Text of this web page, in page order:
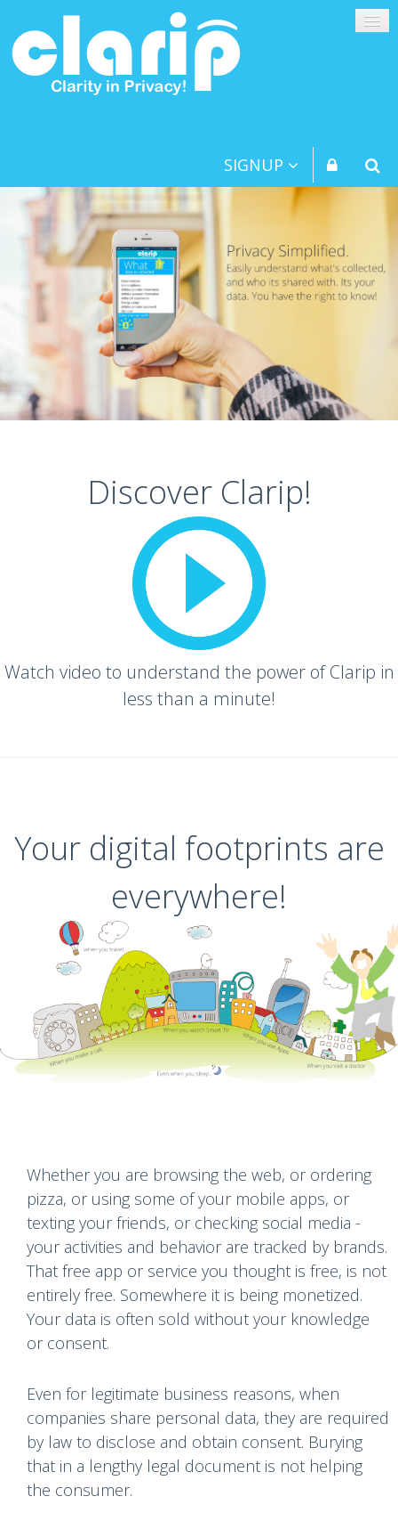
SIGNUP
PLATFORM
CONSUMERS
Discover Clarip!
Watch video to understand the power of Clarip in
less than a minute!
Your digital footprints are
everywhere!
Whether you are browsing the web, or ordering
pizza, or using some of your mobile apps, or
texting your friends, or checking social media -
your activities and behavior are tracked by brands.
That free app or service you thought is free, is not
entirely free. Somewhere it is being monetized.
Your data is often sold without your knowledge
or consent.
Even for legitimate business reasons, when
companies share personal data, they are required
by law to disclose and obtain consent. Burying
that in a lengthy legal document is not helping
the consumer.